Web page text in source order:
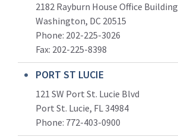
2182 Rayburn House Office Building
Washington, DC 20515
Phone: 202-225-3026
Fax: 202-225-8398
PORT ST LUCIE
121 SW Port St. Lucie Blvd
Port St. Lucie, FL 34984
Phone: 772-403-0900